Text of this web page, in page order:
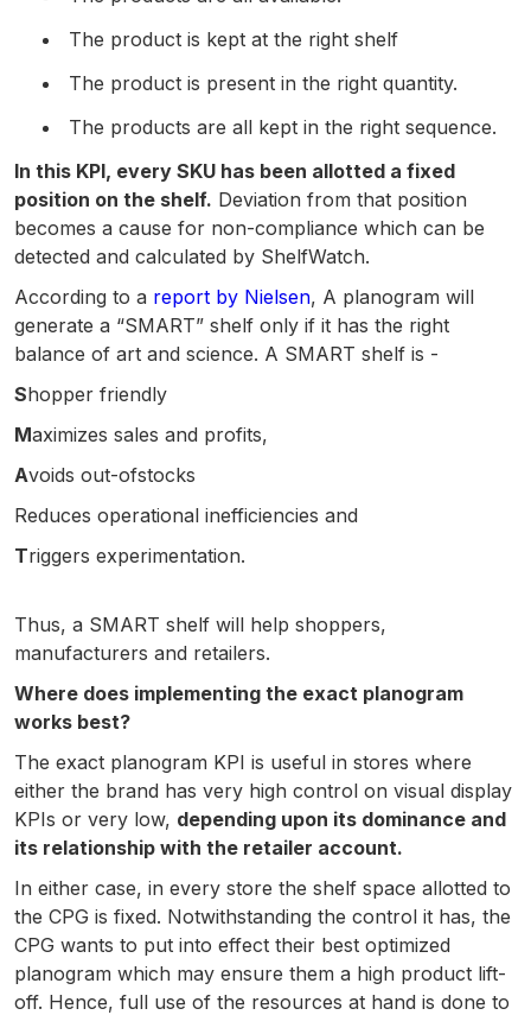
The product is kept at the right shelf
The product is present in the right quantity.
The products are all kept in the right sequence.
In this KPI, every SKU has been allotted a fixed
position on the shelf. Deviation from that position
becomes a cause for non-compliance which can be
detected and calculated by ShelfWatch.
According to a report by Nielsen, A planogram will
generate a “SMART” shelf only if it has the right
balance of art and science. A SMART shelf is -
Shopper friendly
Maximizes sales and profits,
Avoids out-ofstocks
Reduces operational inefficiencies and
Triggers experimentation.
Thus, a SMART shelf will help shoppers,
manufacturers and retailers.
Where does implementing the exact planogram
works best?
The exact planogram KPI is useful in stores where
either the brand has very high control on visual display
KPIs or very low, depending upon its dominance and
its relationship with the retailer account.
In either case, in every store the shelf space allotted to
the CPG is fixed. Notwithstanding the control it has, the
CPG wants to put into effect their best optimized
planogram which may ensure them a high product lift-
off. Hence, full use of the resources at hand is done to